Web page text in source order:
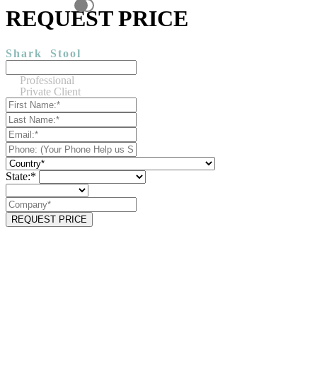
REQUEST PRICE
Shark Stool
Professional
Private Client
State:*
REQUEST PRICE